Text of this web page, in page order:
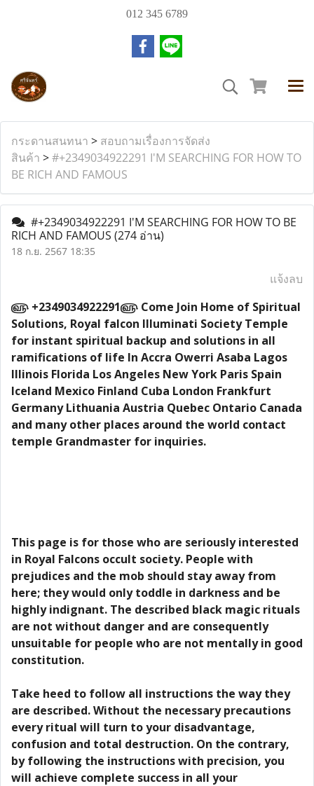
012 345 6789
กระดานสนทนา > สอบถามเรื่องการจัดส่ง
สินค้า >#+2349034922291 I'M SEARCHING FOR HOW TO
BE RICH AND FAMOUS
#+2349034922291 I'M SEARCHING FOR HOW TO BE
RICH AND FAMOUS (274 อ่าน)
18 ก.ย. 2567 18:35
แจ้งลบ
௵ +2349034922291௵ Come Join Home of Spiritual
Solutions, Royal falcon Illuminati Society Temple
for instant spiritual backup and solutions in all
ramifications of life In Accra Owerri Asaba Lagos
Illinois Florida Los Angeles New York Paris Spain
Iceland Mexico Finland Cuba London Frankfurt
Germany Lithuania Austria Quebec Ontario Canada
and many other places around the world contact
temple Grandmaster for inquiries.
This page is for those who are seriously interested
in Royal Falcons occult society. People with
prejudices and the mob should stay away from
here; they would only toddle in darkness and be
highly indignant. The described black magic rituals
are not without danger and are consequently
unsuitable for people who are not mentally in good
constitution.
Take heed to follow all instructions the way they
are described. Without the necessary precautions
every ritual will turn to your disadvantage,
confusion and total destruction. On the contrary,
by following the instructions with precision, you
will achieve complete success in all your